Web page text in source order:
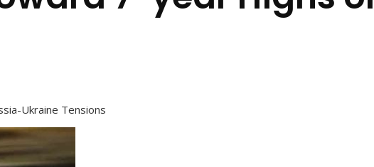
Ukraine Tensions